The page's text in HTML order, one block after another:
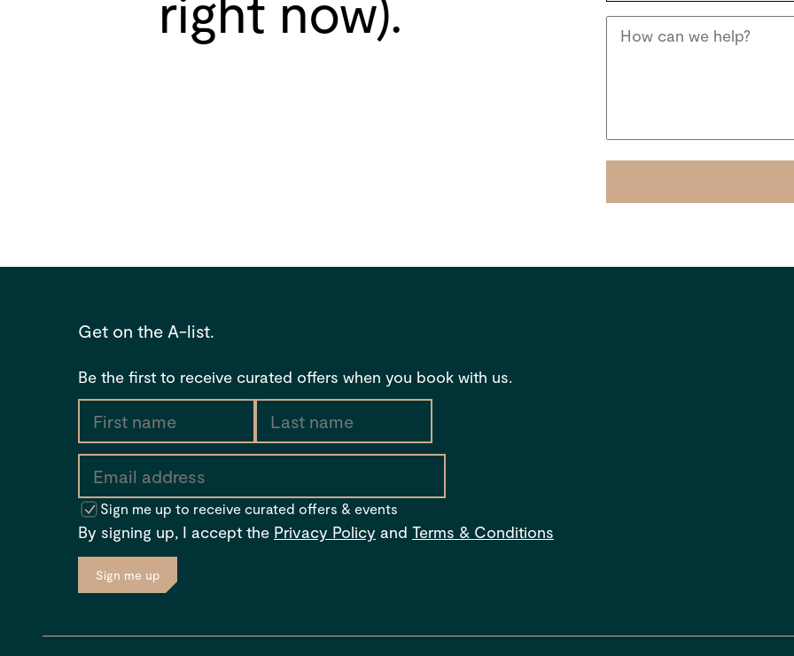
Get on the A-list.
Be the first to receive curated offers when you book with us.
Sign me up to receive curated offers & events
By signing up, I accept the Privacy Policy and Terms & Conditions
Sign me up